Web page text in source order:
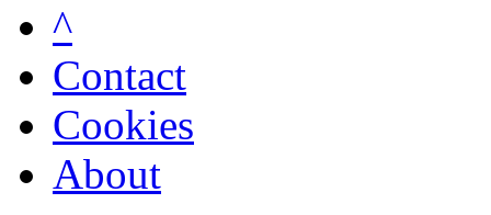
^
Contact
Cookies
About